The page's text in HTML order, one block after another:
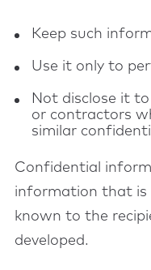
Keep such
Use it only to
Not disclose it
or contractors
similar
Confidential
information that is
known to the
developed.